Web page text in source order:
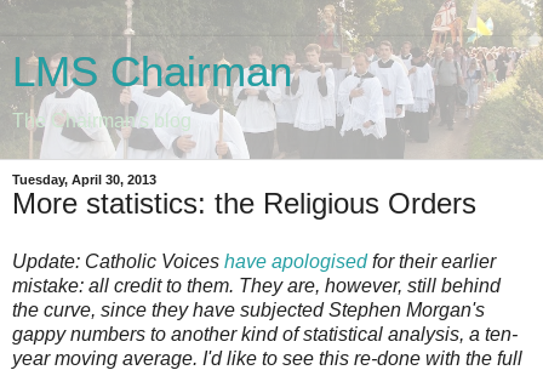
LMS Chairman
The Chairman's blog
Tuesday, April 30, 2013
More statistics: the Religious Orders
Update: Catholic Voices have apologisedfor their earlier
mistake: all credit to them. They are, however, still behind
the curve, since they have subjected Stephen Morgan's
gappy numbers to another kind of statistical analysis, a ten-
year moving average. I'd like to see this re-done with the full